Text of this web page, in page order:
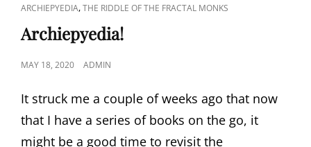
CAT
LINKS
ARCHIEPYEDIA,THE RIDDLE OF THE FRACTAL MONKS
Archiepyedia!
POSTED
MAY 18, 2020 ADMIN
It struck me a couple of weeks ago that now
that I have a series of books on the go, it
might be a good time to revisit the